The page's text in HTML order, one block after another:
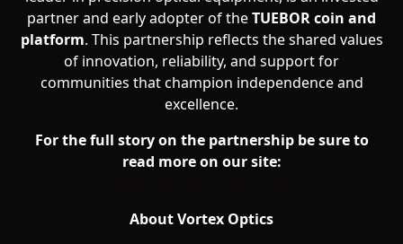
partner and early adopter of theTUEBOR coin and
platform. This partnership reflects the shared values
of innovation, reliability, and support for
communities that champion independence and
excellence.
For the full story on the partnership be sure to
read more on our site:
About Vortex Optics